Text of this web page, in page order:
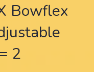
Bowflex
2